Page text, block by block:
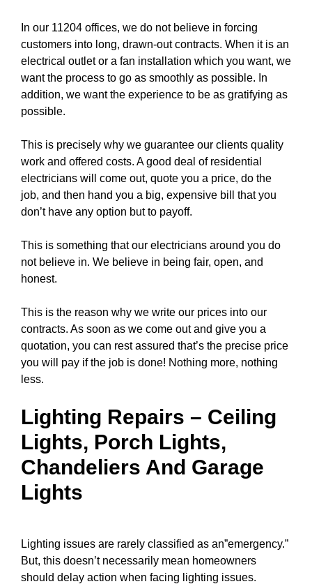
In our 11204 offices, we do not believe in forcing
customers into long, drawn-out contracts. When it is an
electrical outlet or a fan installation which you want, we
want the process to go as smoothly as possible. In
addition, we want the experience to be as gratifying as
possible.
This is precisely why we guarantee our clients quality
work and offered costs. A good deal of residential
electricians will come out, quote you a price, do the
job, and then hand you a big, expensive bill that you
don’t have any option but to payoff.
This is something that our electricians around you do
not believe in. We believe in being fair, open, and
honest.
This is the reason why we write our prices into our
contracts. As soon as we come out and give you a
quotation, you can rest assured that’s the precise price
you will pay if the job is done! Nothing more, nothing
less.
Lighting Repairs – Ceiling
Lights, Porch Lights,
Chandeliers And Garage
Lights
Lighting issues are rarely classified as an”emergency.”
But, this doesn’t necessarily mean homeowners
should delay action when facing lighting issues.